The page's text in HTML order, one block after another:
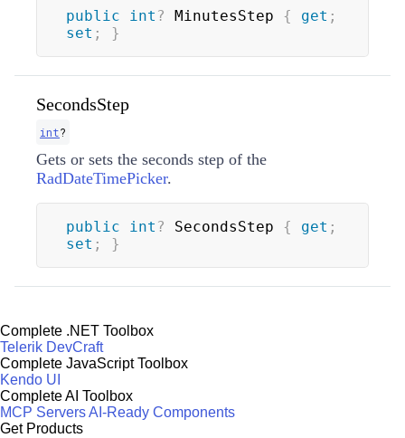
public int ? MinutesStep { get ;
set ; }
SecondsStep
int?
Gets or sets the seconds step of the
RadDateTimePicker.
public int ? SecondsStep { get ;
set ; }
Complete .NET Toolbox
Telerik DevCraft
Complete JavaScript Toolbox
Kendo UI
Complete AI Toolbox
MCP ServersAI-Ready Components
Get Products